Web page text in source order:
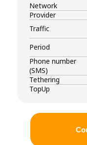
Network
Provider
Traffic
Period
Phone number
(SMS)
Tethering
TopUp